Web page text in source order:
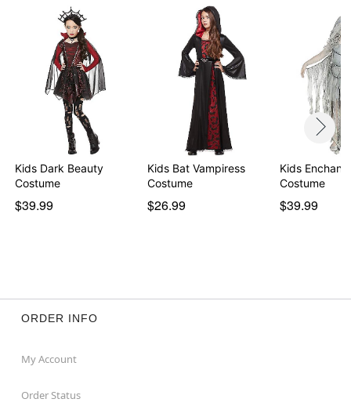
Care: Spot clean
Imported
Item# 01410497
Kids Dark Beauty
Costume
$39.99
Kids Bat Vampiress
Costume
$26.99
Kids
Costume
$39.99
ORDER INFO
My Account
Order Status